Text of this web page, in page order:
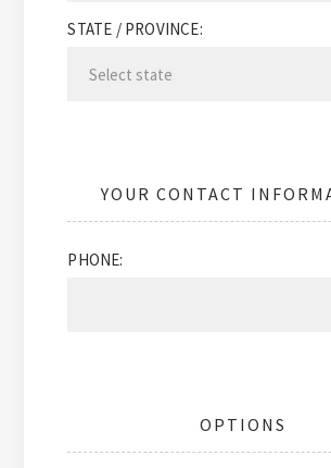
STATE / PROVINCE:
YOUR CONTACT
PHONE:
OPTIONS